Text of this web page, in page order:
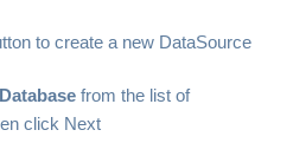
to create a new DataSource
from the list of
click Next